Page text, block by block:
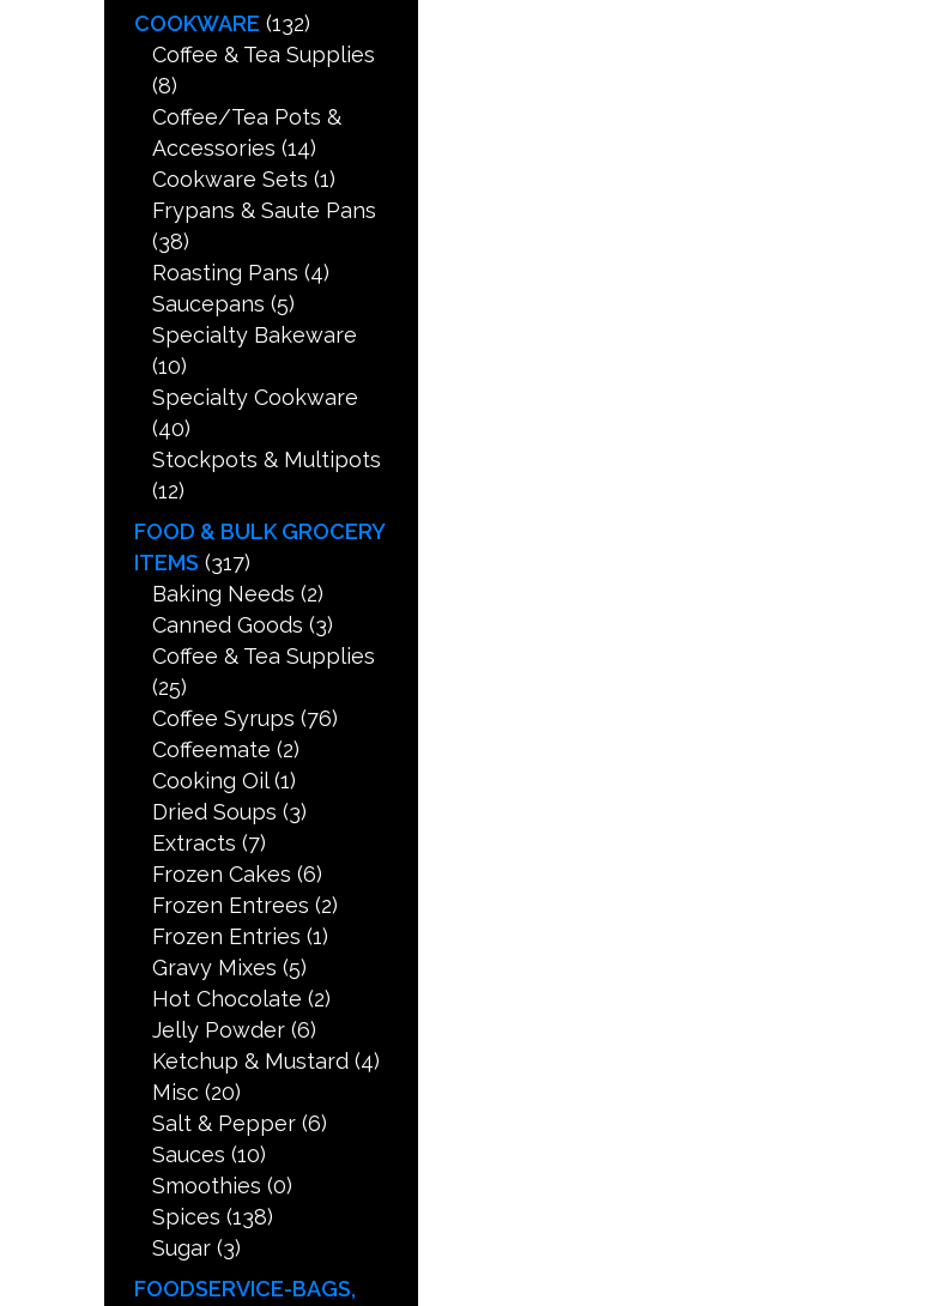
COOKWARE (132)
Coffee & Tea Supplies
(8)
Coffee/Tea Pots &
Accessories (14)
Cookware Sets (1)
Frypans & Saute Pans
(38)
Roasting Pans (4)
Saucepans (5)
Specialty Bakeware
(10)
Specialty Cookware
(40)
Stockpots & Multipots
(12)
FOOD & BULK GROCERY
ITEMS (317)
Baking Needs (2)
Canned Goods (3)
Coffee & Tea Supplies
(25)
Coffee Syrups (76)
Coffeemate (2)
Cooking Oil (1)
Dried Soups (3)
Extracts (7)
Frozen Cakes (6)
Frozen Entrees (2)
Frozen Entries (1)
Gravy Mixes (5)
Hot Chocolate (2)
Jelly Powder (6)
Ketchup & Mustard (4)
Misc (20)
Salt & Pepper (6)
Sauces (10)
Smoothies (0)
Spices (138)
Sugar (3)
FOODSERVICE-BAGS,